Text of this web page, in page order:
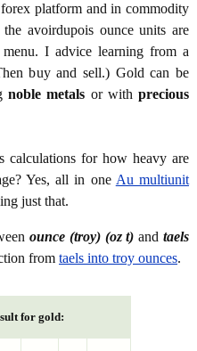
platform and in commodity
avoirdupois ounce units are
I advice learning from a
buy and sell.) Gold can be
noble metals or withprecious
calculations for how heavy are
Yes, all in one Au multiunit
just that.
ounce (troy) (oz t) andtaels
from taels into troy ounces.
for gold: